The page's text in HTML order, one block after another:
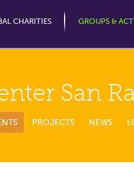
CHARITIES GROUPS &
San
PROJECTS NEWS